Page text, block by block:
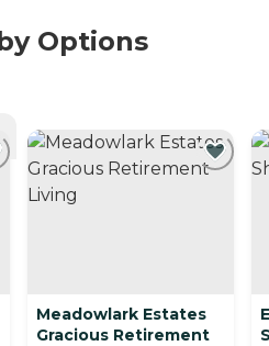
Options
Meadowlark Estates
Gracious Retirement